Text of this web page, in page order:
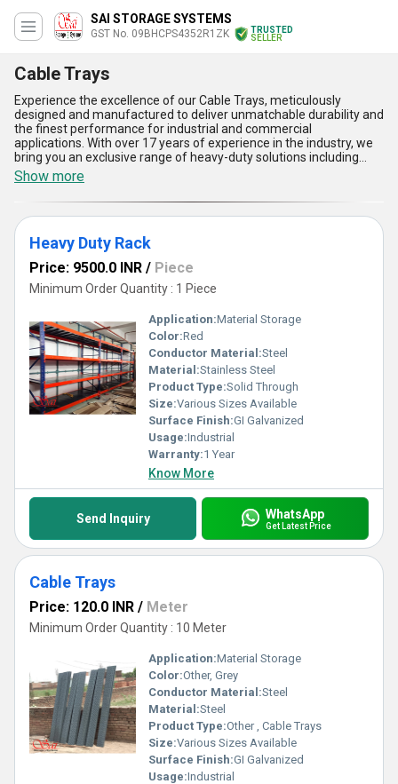
SAI STORAGE SYSTEMS
GST No. 09BHCPS4352R1ZK
TRUSTED
SELLER
Cable Trays
Experience the excellence of our Cable Trays, meticulously
designed and manufactured to deliver unmatchable durability and
the finest performance for industrial and commercial
applications. With over 17 years of experience in the industry, we
bring you an exclusive range of heavy-duty solutions including
Heavy Duty Rack, Staircase For Heavy Duty Rack, Metal Shelving
Slotted Angle Rack, Two-Tier Racking System, and Heavy-Duty
Pallet Rack to complement your infrastructure needs. Our Cable
Trays provide unparalleled advantages, such as superior load-
bearing capacity, exceptional corrosion resistance, effortless
installation, optimal ventilation for cables, and customizable
designs for varied requirements. These special products are a
must-have for enhancing the efficiency and safety of cable
management systems, delivering unmatched quality you can rely
on. As a trusted manufacturer, supplier, and wholesaler, we
ensure meticulous craftsmanship in every product, setting
standards of excellence that are second-to-none in our category.
With our robust supply ability across All India and unmatched
exporting capabilities throughout Asia, we invite you to purchase
the finest Cable Trays that redefine reliability and performance.
Let our Cable Trays be the ideal, special choice for your advanced
infrastructure, proving why they remain indispensable for
industries globally.
Show more
Heavy Duty Rack
Price: 9500.0 INR / Piece
Minimum Order Quantity : 1 Piece
Application:Material Storage
Color:Red
Conductor Material:Steel
Material:Stainless Steel
Product Type:Solid Through
Size:Various Sizes Available
Surface Finish:GI Galvanized
Usage:Industrial
Warranty:1 Year
Know More
Send Inquiry WhatsApp
Get Latest Price
Cable Trays
Price: 120.0 INR / Meter
Minimum Order Quantity : 10 Meter
Application:Material Storage
Color:Other, Grey
Conductor Material:Steel
Material:Steel
Product Type:Other , Cable Trays
Size:Various Sizes Available
Surface Finish:GI Galvanized
Usage:Industrial